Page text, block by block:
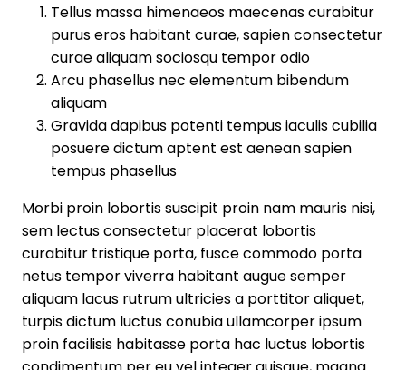
Tellus massa himenaeos maecenas curabitur
purus eros habitant curae, sapien consectetur
curae aliquam sociosqu tempor odio
Arcu phasellus nec elementum bibendum
aliquam
Gravida dapibus potenti tempus iaculis cubilia
posuere dictum aptent est aenean sapien
tempus phasellus
Morbi proin lobortis suscipit proin nam mauris nisi,
sem lectus consectetur placerat lobortis
curabitur tristique porta, fusce commodo porta
netus tempor viverra habitant augue semper
aliquam lacus rutrum ultricies a porttitor aliquet,
turpis dictum luctus conubia ullamcorper ipsum
proin facilisis habitasse porta hac luctus lobortis